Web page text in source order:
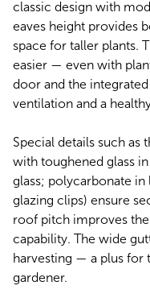
classic design with
eaves height provides
space for taller plants.
easier — even with
door and the
ventilation and a
Special details such as
with toughened glass
glass; polycarbonate
glazing clips) ensure
roof pitch improves
capability. The wide
harvesting — a plus for
gardener.